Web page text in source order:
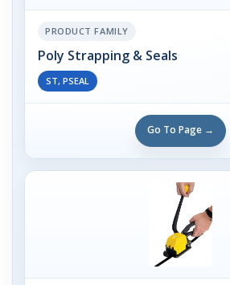
PRODUCT FAMILY
Poly Strapping & Seals
ST, PSEAL
Go To Page →